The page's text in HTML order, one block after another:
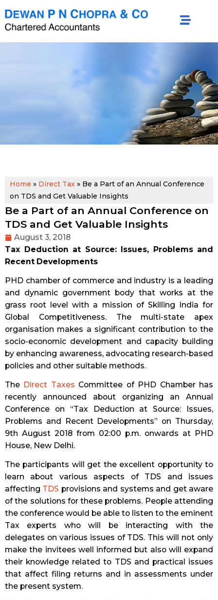
Home » Direct Tax » Be a Part of an Annual Conference
on TDS and Get Valuable Insights
Be a Part of an Annual Conference on
TDS and Get Valuable Insights
August 3, 2018
Tax Deduction at Source: Issues, Problems and
Recent Developments
PHD chamber of commerce and industry is a leading
and dynamic government body that works at the
grass root level with a mission of Skilling India for
Global Competitiveness. The multi-state apex
organisation makes a significant contribution to the
socio-economic development and capacity building
by enhancing awareness, advocating research-based
policies and other suitable methods.
The Direct Taxes Committee of PHD Chamber has
recently announced about organizing an Annual
Conference on “Tax Deduction at Source: Issues,
Problems and Recent Developments” on Thursday,
9th August 2018 from 02:00 p.m. onwards at PHD
House, New Delhi.
The participants will get the excellent opportunity to
learn about various aspects of TDS and issues
affecting TDS provisions and systems and get aware
of the solutions for these problems. People attending
the conference would be able to listen to the eminent
Tax experts who will be interacting with the
delegates on various issues of TDS. This will not only
make the invitees well informed but also will expand
their knowledge related to TDS and practical issues
that affect filing returns and in assessments under
the present system.